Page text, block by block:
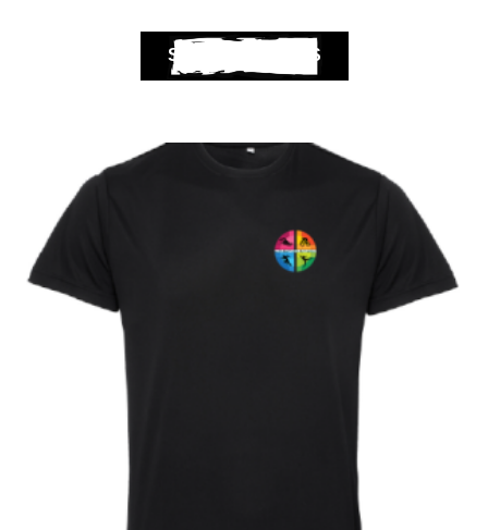
Club Shops
SELECT OPTIONS